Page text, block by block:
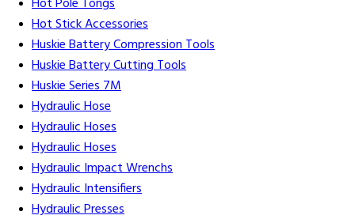
Hot Stick Accessories
Huskie Battery Compression Tools
Huskie Battery Cutting Tools
Huskie Series 7M
Hydraulic Hose
Hydraulic Hoses
Hydraulic Hoses
Hydraulic Impact Wrenchs
Hydraulic Intensifiers
Hydraulic Presses